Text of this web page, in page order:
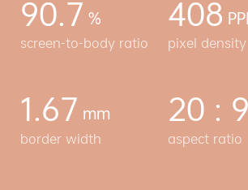
90.7 %
screen-to-body ratio
1.67 mm
border width
408 PPI
pixel density
20 : 9
aspect ratio